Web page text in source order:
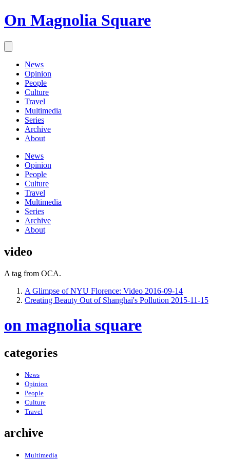
On Magnolia Square
News
Opinion
People
Culture
Travel
Multimedia
Series
Archive
About
News
Opinion
People
Culture
Travel
Multimedia
Series
Archive
About
video
A tag from OCA.
A Glimpse of NYU Florence: Video 2016-09-14
Creating Beauty Out of Shanghai's Pollution 2015-11-15
on magnolia square
categories
News
Opinion
People
Culture
Travel
archive
Multimedia